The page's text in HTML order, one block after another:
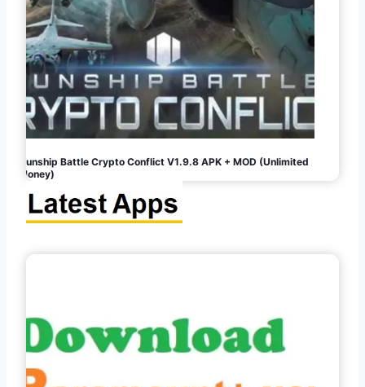
Gunship Battle Crypto Conflict V1.9.8 APK + MOD (Unlimited
Money)